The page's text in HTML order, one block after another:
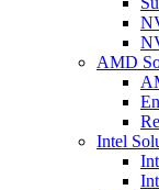
AMD
Intel